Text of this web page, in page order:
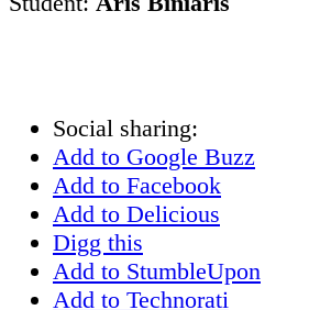
Social sharing:
Add to Google Buzz
Add to Facebook
Add to Delicious
Digg this
Add to StumbleUpon
Add to Technorati